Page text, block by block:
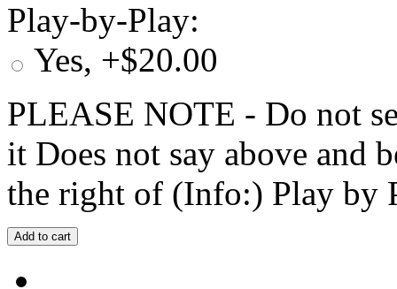
Play-by-Play:
Yes, +$20.00
PLEASE NOTE - Do not
it Does not say above and
the right of (Info:) Play by